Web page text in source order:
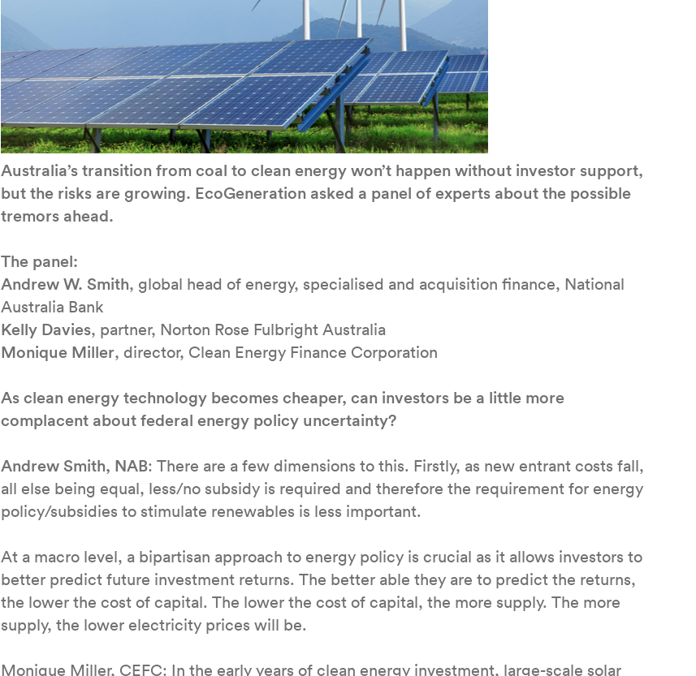
Australia’s transition from coal to clean energy won’t happen without investor support,
but the risks are growing. EcoGeneration asked a panel of experts about the possible
tremors ahead.
The panel:
Andrew W. Smith, global head of energy, specialised and acquisition finance, National
Australia Bank
Kelly Davies, partner, Norton Rose Fulbright Australia
Monique Miller, director, Clean Energy Finance Corporation
As clean energy technology becomes cheaper, can investors be a little more
complacent about federal energy policy uncertainty?
Andrew Smith, NAB: There are a few dimensions to this. Firstly, as new entrant costs fall,
all else being equal, less/no subsidy is required and therefore the requirement for energy
policy/subsidies to stimulate renewables is less important.
At a macro level, a bipartisan approach to energy policy is crucial as it allows investors to
better predict future investment returns. The better able they are to predict the returns,
the lower the cost of capital. The lower the cost of capital, the more supply. The more
supply, the lower electricity prices will be.
Monique Miller, CEFC: In the early years of clean energy investment, large-scale solar